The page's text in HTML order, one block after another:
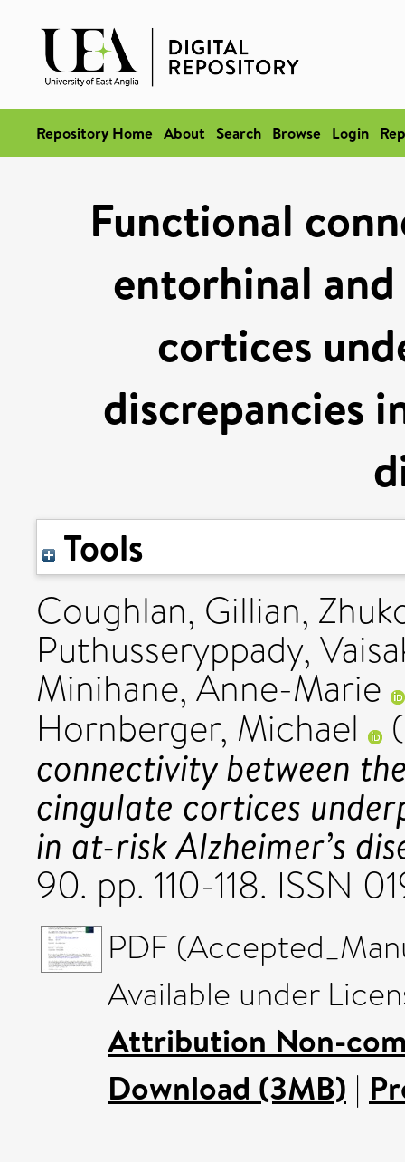
Repository Home About Search Browse Login
Functional
entorhinal
cortices
discrepancies
Tools
Coughlan, Gillian,
Puthusseryppady,
Minihane, Anne-Marie
Hornberger, Michael
connectivity between
cingulate cortices
in at-risk Alzheimer’s
90. pp. 110-118. ISSN
PDF
Available under
Attribution Non-
Download (3MB) |